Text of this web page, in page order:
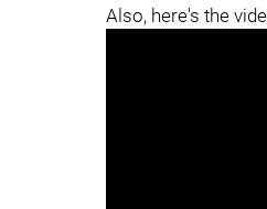
Also, here's the